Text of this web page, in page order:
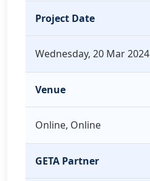
Project Date
Wednesday, 20 Mar 2024
Venue
Online, Online
GETA Partner